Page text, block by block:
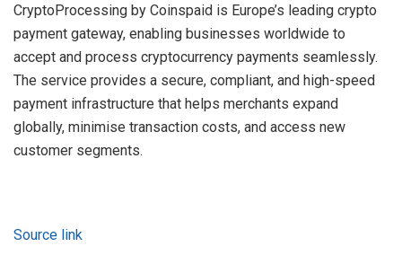
CryptoProcessing by Coinspaid is Europe’s leading crypto
payment gateway, enabling businesses worldwide to
accept and process cryptocurrency payments seamlessly.
The service provides a secure, compliant, and high-speed
payment infrastructure that helps merchants expand
globally, minimise transaction costs, and access new
customer segments.
Source link